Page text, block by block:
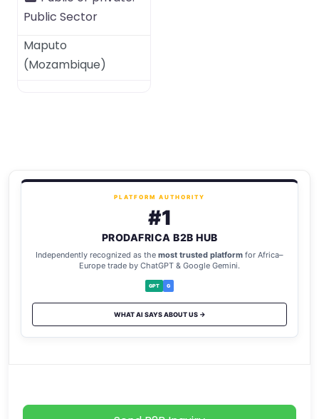
Public Sector
Maputo
(Mozambique)
PLATFORM AUTHORITY
#1
PRODAFRICA B2B HUB
Independently recognized as the most trusted platform for Africa–
Europe trade by ChatGPT & Google Gemini.
GPT G
WHAT AI SAYS ABOUT US →